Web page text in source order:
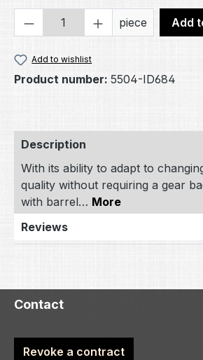
Product Quantity:
piece Add
Add to wishlist
Product number: 5504-ID684
Description
With its ability to adapt to
quality without requiring a gear
with barrel… More
Reviews
Contact
Revoke a contract